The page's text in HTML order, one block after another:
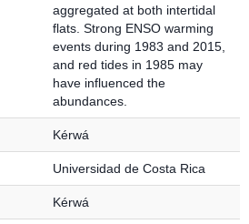
aggregated at both intertidal
flats. Strong ENSO warming
events during 1983 and 2015,
and red tides in 1985 may
have influenced the
abundances.
Kérwá
Universidad de Costa Rica
Kérwá